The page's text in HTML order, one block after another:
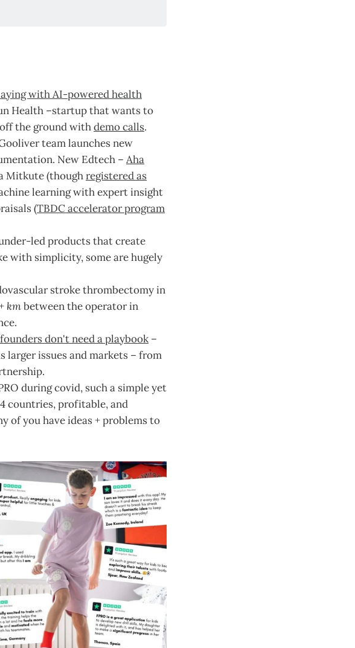
with AI-powered health
Health –startup that wants to
the ground withdemo calls.
team launches new
New Edtech – Aha
Mitkute (thoughregistered as
learning with expert insight
(TBDC accelerator program
led products that create
with simplicity, some are hugely
stroke thrombectomy in
kmbetween the operator in
don't need a playbook –
issues and markets – from
during covid, such a simple yet
countries, profitable, and
of you have ideas + problems to